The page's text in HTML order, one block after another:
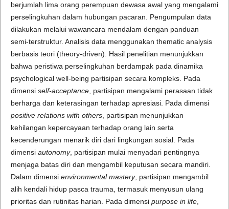
berjumlah lima orang perempuan dewasa awal yang mengalami
perselingkuhan dalam hubungan pacaran. Pengumpulan data
dilakukan melalui wawancara mendalam dengan panduan
semi-terstruktur. Analisis data menggunakan thematic analysis
berbasis teori (theory-driven). Hasil penelitian menunjukkan
bahwa peristiwa perselingkuhan berdampak pada dinamika
psychological well-being partisipan secara kompleks. Pada
dimensi self-acceptance, partisipan mengalami perasaan tidak
berharga dan keterasingan terhadap apresiasi. Pada dimensi
positive relations with others, partisipan menunjukkan
kehilangan kepercayaan terhadap orang lain serta
kecenderungan menarik diri dari lingkungan sosial. Pada
dimensi autonomy, partisipan mulai menyadari pentingnya
menjaga batas diri dan mengambil keputusan secara mandiri.
Dalam dimensi environmental mastery, partisipan mengambil
alih kendali hidup pasca trauma, termasuk menyusun ulang
prioritas dan rutinitas harian. Pada dimensi purpose in life,